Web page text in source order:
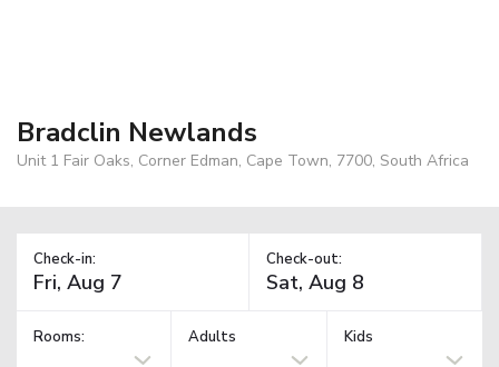
Bradclin Newlands
Unit 1 Fair Oaks, Corner Edman, Cape Town, 7700, South Africa
Check-in: Check-out:
Rooms: Adults Kids